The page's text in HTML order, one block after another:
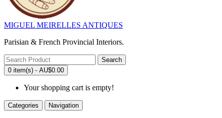
MIGUEL MEIRELLES ANTIQUES
Parisian & French Provincial Interiors.
Search
0 item(s) - AU$0.00
Your shopping cart is empty!
Categories Navigation